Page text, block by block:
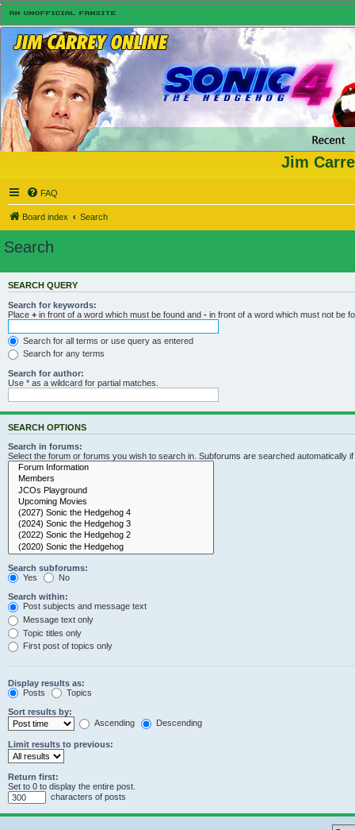
Jim
FAQ
Board index Search
Search
SEARCH QUERY
Search for keywords:
Place + in front of a word which must be found and - in front of a word which must not be
Search for all terms or use query as entered
Search for any terms
Search for author:
Use * as a wildcard for partial matches.
SEARCH OPTIONS
Search in forums:
Select the forum or forums you wish to search in. Subforums are searched automatically
Search subforums:
Yes
No
Search within:
Post subjects and message text
Message text only
Topic titles only
First post of topics only
Display results as:
Posts
Topics
Sort results by:
Ascending
Descending
Limit results to previous:
Return first:
Set to 0 to display the entire post.
characters of posts